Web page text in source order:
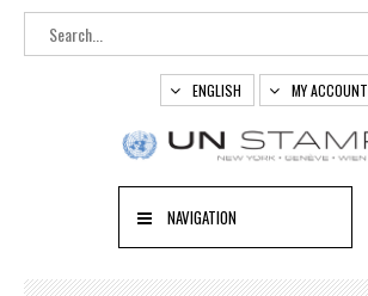
ENGLISH MY ACCOUNT
NAVIGATION